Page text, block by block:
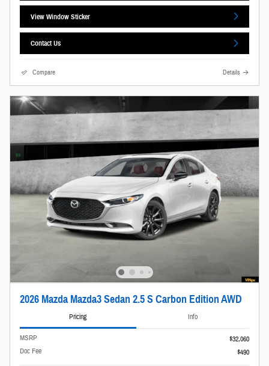
View Window Sticker
Contact Us
Compare Details
2026 Mazda Mazda3 Sedan 2.5 S Carbon Edition AWD
Pricing Info
MSRP
$32,060
Doc Fee
$490